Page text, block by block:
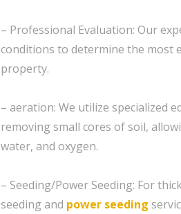
– Professional Evaluation: Our
conditions to determine the most
property.
– aeration: We utilize specialized
removing small cores of soil,
water, and oxygen.
– Seeding/Power Seeding: For
seeding and power seeding